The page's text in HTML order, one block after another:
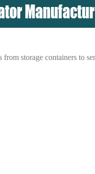
storage containers to